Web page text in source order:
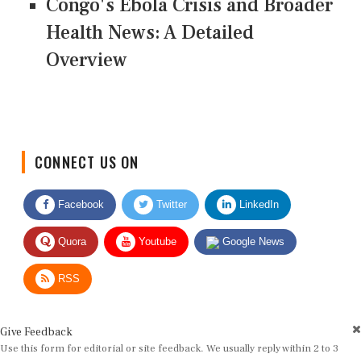
Congo's Ebola Crisis and Broader
Health News: A Detailed
Overview
Facebook Twitter LinkedIn
Quora Youtube Google News
RSS
Use this form for editorial or site feedback. We usually reply within 2 to 3
working days.